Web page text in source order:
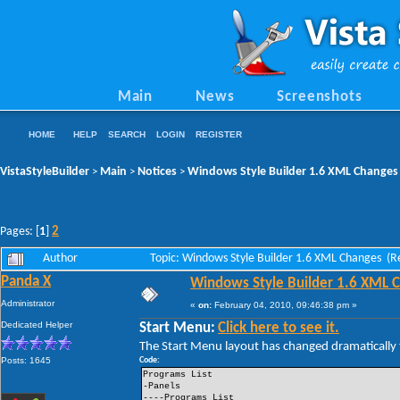
Main News Screenshots
HOME HELP SEARCH LOGIN REGISTER
VistaStyleBuilder > Main > Notices > Windows Style Builder 1.6 XML Changes
Pages: [ 1 2
Author Topic: Windows Style Builder 1.6 XML Changes
Panda X
Administrator
Dedicated Helper
Posts: 1645
Windows Style Builder 1.6 XML
« on: February 04, 2010, 09:46:38 pm »
Start Menu: Click here to see it.
The Start Menu layout has changed
Code:
Programs List
-Panels
----Programs List